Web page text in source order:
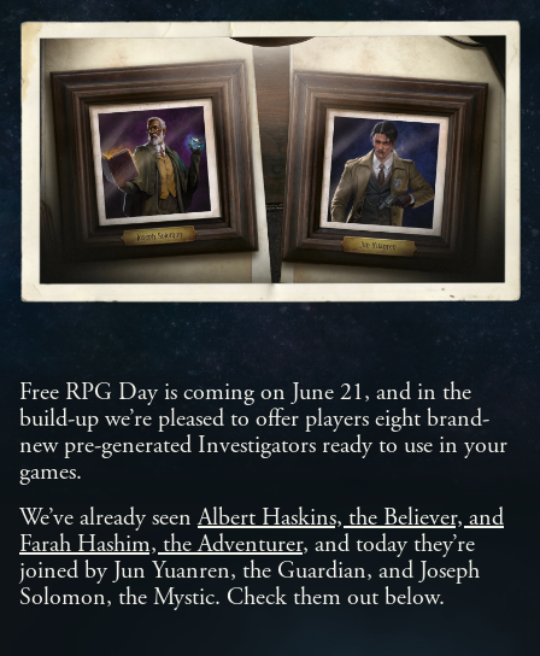
Free RPG Day is coming on June 21, and in the
build-up we’re pleased to offer players eight brand-
new pre-generated Investigators ready to use in your
games.
We’ve already seenAlbert Haskins, the Believer, and
Farah Hashim, the Adventurer, and today they’re
joined by Jun Yuanren, the Guardian, and Joseph
Solomon, the Mystic. Check them out below.